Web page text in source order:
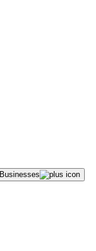
Businesses